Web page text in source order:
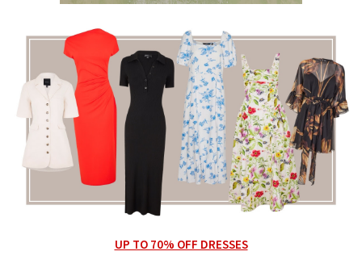
UP TO 70% OFF DRESSES